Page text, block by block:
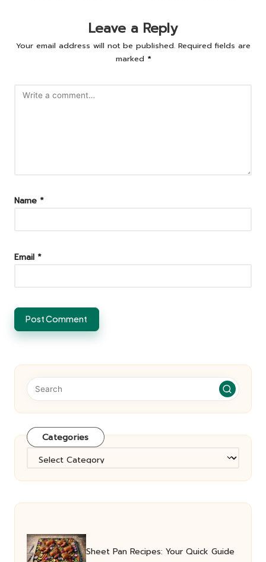
Leave a Reply
Your email address will not be published. Required fields are
marked *
Name *
Email *
Categories
Categories
Sheet Pan Recipes: Your Quick Guide